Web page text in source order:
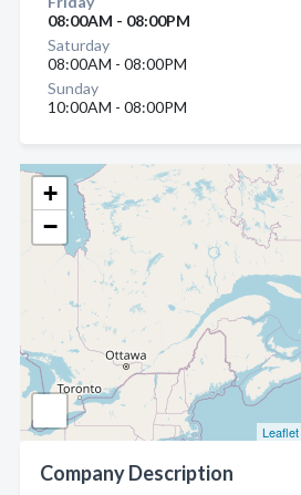
+
−
Leaflet
Company Description
08:00AM - 08:00PM
Saturday
08:00AM - 08:00PM
Sunday
10:00AM - 08:00PM